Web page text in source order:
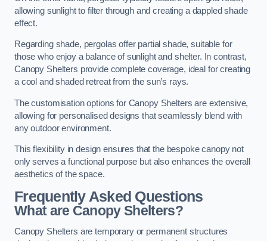
allowing sunlight to filter through and creating a dappled shade
effect.
Regarding shade, pergolas offer partial shade, suitable for
those who enjoy a balance of sunlight and shelter. In contrast,
Canopy Shelters provide complete coverage, ideal for creating
a cool and shaded retreat from the sun’s rays.
The customisation options for Canopy Shelters are extensive,
allowing for personalised designs that seamlessly blend with
any outdoor environment.
This flexibility in design ensures that the bespoke canopy not
only serves a functional purpose but also enhances the overall
aesthetics of the space.
Frequently Asked Questions
What are Canopy Shelters?
Canopy Shelters are temporary or permanent structures